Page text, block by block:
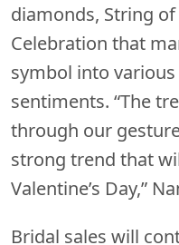
diamonds, String of
Celebration that
symbol into
sentiments. “The
through our
strong trend that
Valentine’s Day,”
Bridal sales will